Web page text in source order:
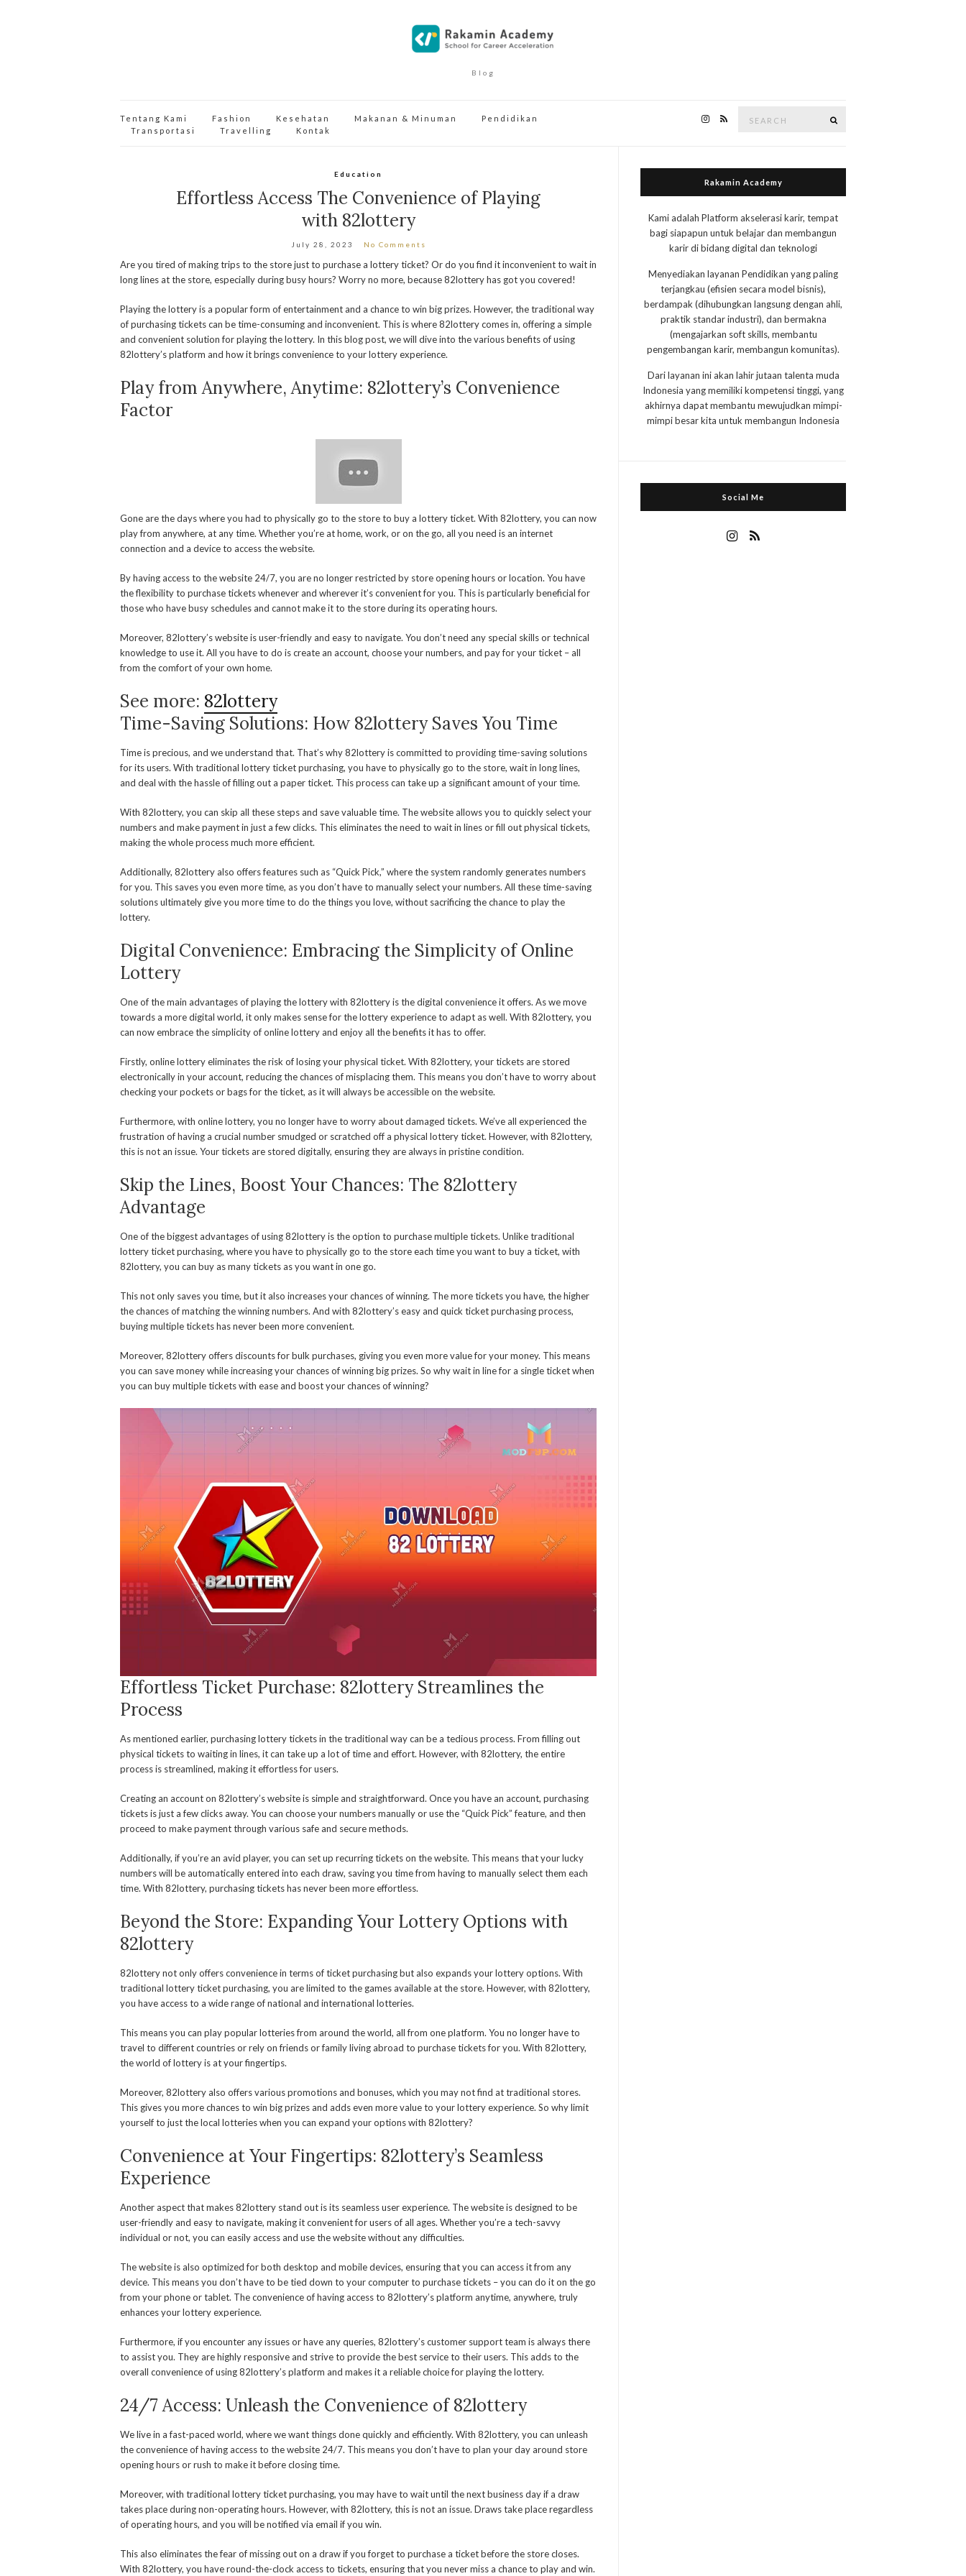
Blog
Tentang Kami Fashion Kesehatan Makanan & Minuman
Pendidikan
Transportasi
Travelling Kontak
Education
Effortless Access The Convenience of Playing
with 82lottery
July 28, 2023 No Comments
Are you tired of making trips to the store just to purchase a lottery ticket? Or do you find it inconvenient to wait in
long lines at the store, especially during busy hours? Worry no more, because 82lottery has got you covered!
Playing the lottery is a popular form of entertainment and a chance to win big prizes. However, the traditional way
of purchasing tickets can be time-consuming and inconvenient. This is where 82lottery comes in, offering a simple
and convenient solution for playing the lottery. In this blog post, we will dive into the various benefits of using
82lottery’s platform and how it brings convenience to your lottery experience.
Play from Anywhere, Anytime: 82lottery’s Convenience
Factor
Gone are the days where you had to physically go to the store to buy a lottery ticket. With 82lottery, you can now
play from anywhere, at any time. Whether you’re at home, work, or on the go, all you need is an internet
connection and a device to access the website.
By having access to the website 24/7, you are no longer restricted by store opening hours or location. You have
the flexibility to purchase tickets whenever and wherever it’s convenient for you. This is particularly beneficial for
those who have busy schedules and cannot make it to the store during its operating hours.
Moreover, 82lottery’s website is user-friendly and easy to navigate. You don’t need any special skills or technical
knowledge to use it. All you have to do is create an account, choose your numbers, and pay for your ticket – all
from the comfort of your own home.
See more: 82lottery
Time-Saving Solutions: How 82lottery Saves You Time
Time is precious, and we understand that. That’s why 82lottery is committed to providing time-saving solutions
for its users. With traditional lottery ticket purchasing, you have to physically go to the store, wait in long lines,
and deal with the hassle of filling out a paper ticket. This process can take up a significant amount of your time.
With 82lottery, you can skip all these steps and save valuable time. The website allows you to quickly select your
numbers and make payment in just a few clicks. This eliminates the need to wait in lines or fill out physical tickets,
making the whole process much more efficient.
Additionally, 82lottery also offers features such as “Quick Pick,” where the system randomly generates numbers
for you. This saves you even more time, as you don’t have to manually select your numbers. All these time-saving
solutions ultimately give you more time to do the things you love, without sacrificing the chance to play the
lottery.
Digital Convenience: Embracing the Simplicity of Online
Lottery
One of the main advantages of playing the lottery with 82lottery is the digital convenience it offers. As we move
towards a more digital world, it only makes sense for the lottery experience to adapt as well. With 82lottery, you
can now embrace the simplicity of online lottery and enjoy all the benefits it has to offer.
Firstly, online lottery eliminates the risk of losing your physical ticket. With 82lottery, your tickets are stored
electronically in your account, reducing the chances of misplacing them. This means you don’t have to worry about
checking your pockets or bags for the ticket, as it will always be accessible on the website.
Furthermore, with online lottery, you no longer have to worry about damaged tickets. We’ve all experienced the
frustration of having a crucial number smudged or scratched off a physical lottery ticket. However, with 82lottery,
this is not an issue. Your tickets are stored digitally, ensuring they are always in pristine condition.
Skip the Lines, Boost Your Chances: The 82lottery
Advantage
One of the biggest advantages of using 82lottery is the option to purchase multiple tickets. Unlike traditional
lottery ticket purchasing, where you have to physically go to the store each time you want to buy a ticket, with
82lottery, you can buy as many tickets as you want in one go.
This not only saves you time, but it also increases your chances of winning. The more tickets you have, the higher
the chances of matching the winning numbers. And with 82lottery’s easy and quick ticket purchasing process,
buying multiple tickets has never been more convenient.
Moreover, 82lottery offers discounts for bulk purchases, giving you even more value for your money. This means
you can save money while increasing your chances of winning big prizes. So why wait in line for a single ticket when
you can buy multiple tickets with ease and boost your chances of winning?
Effortless Ticket Purchase: 82lottery Streamlines the
Process
As mentioned earlier, purchasing lottery tickets in the traditional way can be a tedious process. From filling out
physical tickets to waiting in lines, it can take up a lot of time and effort. However, with 82lottery, the entire
process is streamlined, making it effortless for users.
Creating an account on 82lottery’s website is simple and straightforward. Once you have an account, purchasing
tickets is just a few clicks away. You can choose your numbers manually or use the “Quick Pick” feature, and then
proceed to make payment through various safe and secure methods.
Additionally, if you’re an avid player, you can set up recurring tickets on the website. This means that your lucky
numbers will be automatically entered into each draw, saving you time from having to manually select them each
time. With 82lottery, purchasing tickets has never been more effortless.
Beyond the Store: Expanding Your Lottery Options with
82lottery
82lottery not only offers convenience in terms of ticket purchasing but also expands your lottery options. With
traditional lottery ticket purchasing, you are limited to the games available at the store. However, with 82lottery,
you have access to a wide range of national and international lotteries.
This means you can play popular lotteries from around the world, all from one platform. You no longer have to
travel to different countries or rely on friends or family living abroad to purchase tickets for you. With 82lottery,
the world of lottery is at your fingertips.
Moreover, 82lottery also offers various promotions and bonuses, which you may not find at traditional stores.
This gives you more chances to win big prizes and adds even more value to your lottery experience. So why limit
yourself to just the local lotteries when you can expand your options with 82lottery?
Convenience at Your Fingertips: 82lottery’s Seamless
Experience
Another aspect that makes 82lottery stand out is its seamless user experience. The website is designed to be
user-friendly and easy to navigate, making it convenient for users of all ages. Whether you’re a tech-savvy
individual or not, you can easily access and use the website without any difficulties.
The website is also optimized for both desktop and mobile devices, ensuring that you can access it from any
device. This means you don’t have to be tied down to your computer to purchase tickets – you can do it on the go
from your phone or tablet. The convenience of having access to 82lottery’s platform anytime, anywhere, truly
enhances your lottery experience.
Furthermore, if you encounter any issues or have any queries, 82lottery’s customer support team is always there
to assist you. They are highly responsive and strive to provide the best service to their users. This adds to the
overall convenience of using 82lottery’s platform and makes it a reliable choice for playing the lottery.
24/7 Access: Unleash the Convenience of 82lottery
We live in a fast-paced world, where we want things done quickly and efficiently. With 82lottery, you can unleash
the convenience of having access to the website 24/7. This means you don’t have to plan your day around store
opening hours or rush to make it before closing time.
Moreover, with traditional lottery ticket purchasing, you may have to wait until the next business day if a draw
takes place during non-operating hours. However, with 82lottery, this is not an issue. Draws take place regardless
of operating hours, and you will be notified via email if you win.
This also eliminates the fear of missing out on a draw if you forget to purchase a ticket before the store closes.
With 82lottery, you have round-the-clock access to tickets, ensuring that you never miss a chance to play and win.
Rakamin Academy
Kami adalah Platform akselerasi karir, tempat
bagi siapapun untuk belajar dan membangun
karir di bidang digital dan teknologi
Menyediakan layanan Pendidikan yang paling
terjangkau (efisien secara model bisnis),
berdampak (dihubungkan langsung dengan ahli,
praktik standar industri), dan bermakna
(mengajarkan soft skills, membantu
pengembangan karir, membangun komunitas).
Dari layanan ini akan lahir jutaan talenta muda
Indonesia yang memiliki kompetensi tinggi, yang
akhirnya dapat membantu mewujudkan mimpi-
mimpi besar kita untuk membangun Indonesia
Social Me